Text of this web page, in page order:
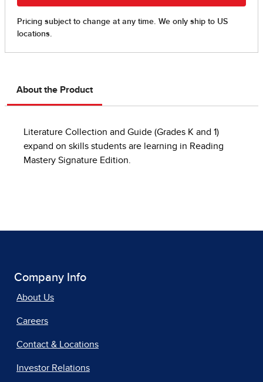
About the Product
Literature Collection and Guide (Grades K and 1)
expand on skills students are learning in Reading
Mastery Signature Edition.
Company Info
About Us
Careers
Contact & Locations
Investor Relations